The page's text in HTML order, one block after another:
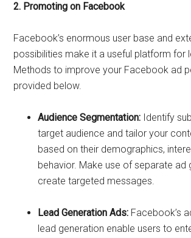
2. Promoting on Facebook
Facebook’s enormous user base and
possibilities make it a useful platform for
Methods to improve your Facebook ad
provided below.
Audience Segmentation: Identify
target audience and tailor your
based on their demographics,
behavior. Make use of separate ad
create targeted messages.
Lead Generation Ads: Facebook’s
lead generation enable users to